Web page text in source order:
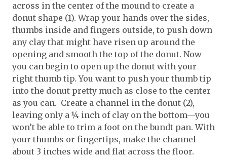
across in the center of the mound to create a
donut shape (1). Wrap your hands over the sides,
thumbs inside and fingers outside, to push down
any clay that might have risen up around the
opening and smooth the top of the donut. Now
you can begin to open up the donut with your
right thumb tip. You want to push your thumb tip
into the donut pretty much as close to the center
as you can. Create a channel in the donut (2),
leaving only a ¼ inch of clay on the bottom—you
won’t be able to trim a foot on the bundt pan. With
your thumbs or fingertips, make the channel
about 3 inches wide and flat across the floor.